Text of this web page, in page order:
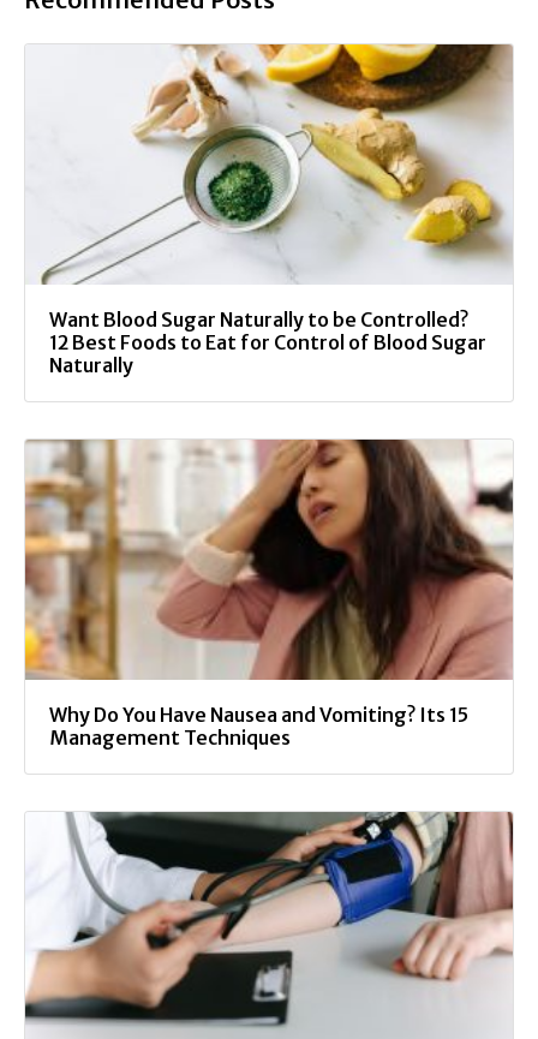
Want Blood Sugar Naturally to be Controlled?
12 Best Foods to Eat for Control of Blood Sugar
Naturally
Why Do You Have Nausea and Vomiting? Its 15
Management Techniques